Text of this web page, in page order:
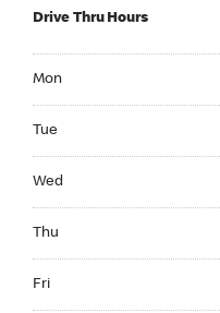
Drive Thru Hours
Mon
Tue
Wed
Thu
Fri